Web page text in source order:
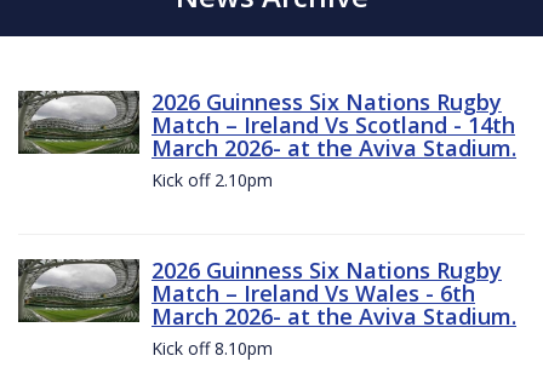
2026 Guinness Six Nations Rugby
Match – Ireland Vs Scotland - 14th
March 2026- at the Aviva Stadium.
Kick off 2.10pm
2026 Guinness Six Nations Rugby
Match – Ireland Vs Wales - 6th
March 2026- at the Aviva Stadium.
Kick off 8.10pm